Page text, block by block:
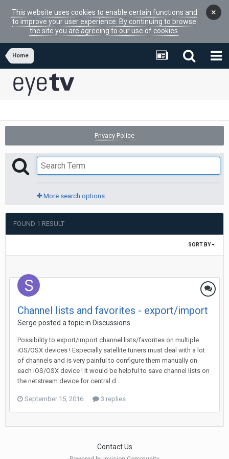
This website uses cookies to enable certain functions and
to improve your user experience. By continuing to browse
the site you are agreeing to our use of cookies.
×
Home
Privacy Police
More search options
FOUND 1 RESULT
SORT BY
Channel lists and favorites - export/import
Serge posted a topic in Discussions
Possibility to export/import channel lists/favorites on multiple
iOS/OSX devices ! Especially satellite tuners must deal with a lot
of channels and is very painful to configure them manually on
each iOS/OSX device ! It would be helpful to save channel lists on
the netstream device for central d...
September 15, 2016 3 replies
Contact Us